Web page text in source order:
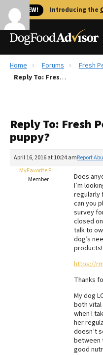
🐱 NEW! Introducing the
Best Dog Foods
Recalls
FAQs
The Farmer's Dog
Redbarn Review
Best Natural Food
Best Puppy Food
Home Forums
Fresh
Reply To: Fresh Pet Select or Vital for puppy?
Reply To: Fresh
puppy?
April 16, 2016 at 10:24 amReport
MyFavorite F
Member
Does
I’m
regularly
can you
survey
closed
talk to
dog’s
products!
https://
Thanks
My dog
both vital
when I
her
doesn’t
between
good